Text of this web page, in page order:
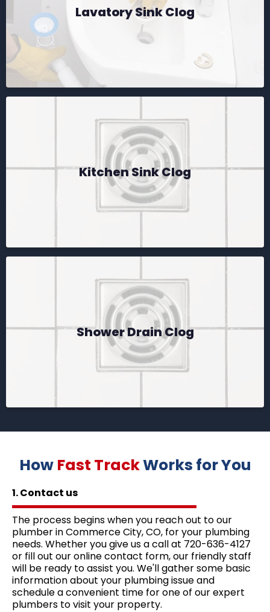
Lavatory Sink Clog
Kitchen Sink Clog
Shower Drain Clog
How Fast TrackWorks for You
1. Contact us
The process begins when you reach out to our
plumber in Commerce City, CO, for your plumbing
needs. Whether you give us a call at 720-636-4127
or fill out our online contact form, our friendly staff
will be ready to assist you. We'll gather some basic
information about your plumbing issue and
schedule a convenient time for one of our expert
plumbers to visit your property.